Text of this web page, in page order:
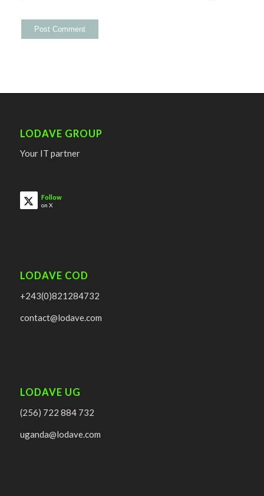
LODAVE GROUP
Your IT partner
Follow
on X
LODAVE COD
+243(0)821284732
contact@lodave.com
LODAVE UG
(256) 722 884 732
uganda@lodave.com